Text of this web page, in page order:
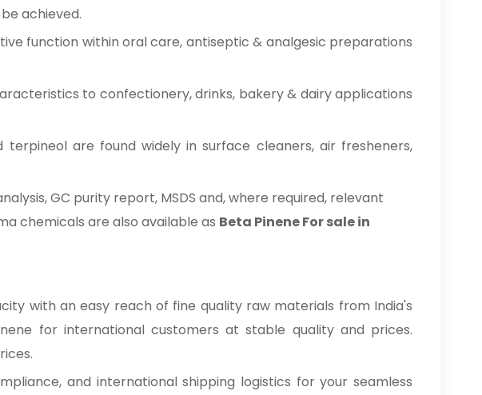
achieved.
function within oral care, antiseptic & analgesic preparations
to confectionery, drinks, bakery & dairy applications
terpineol are found widely in surface cleaners, air fresheners,
GC purity report, MSDS and, where required, relevant
chemicals are also available as Beta Pinene For sale in
with an easy reach of fine quality raw materials from India's
for international customers at stable quality and prices.
and international shipping logistics for your seamless